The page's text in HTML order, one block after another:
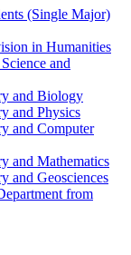
(Single Major)
in Humanities
and
and Biology
and Physics
and Computer
and Mathematics
and Geosciences
from